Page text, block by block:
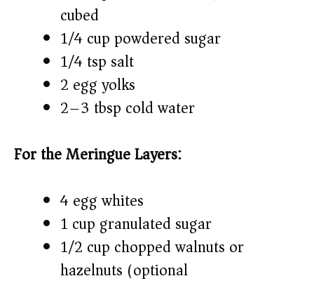
cubed
1/4 cup powdered sugar
1/4 tsp salt
2 egg yolks
2–3 tbsp cold water
For the Meringue Layers:
4 egg whites
1 cup granulated sugar
1/2 cup chopped walnuts or
hazelnuts (optional)